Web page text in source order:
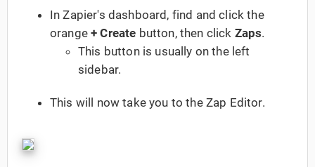
In Zapier's dashboard, find and click the
orange+ Create button, then click Zaps.
This button is usually on the left
sidebar.
This will now take you to the Zap Editor.